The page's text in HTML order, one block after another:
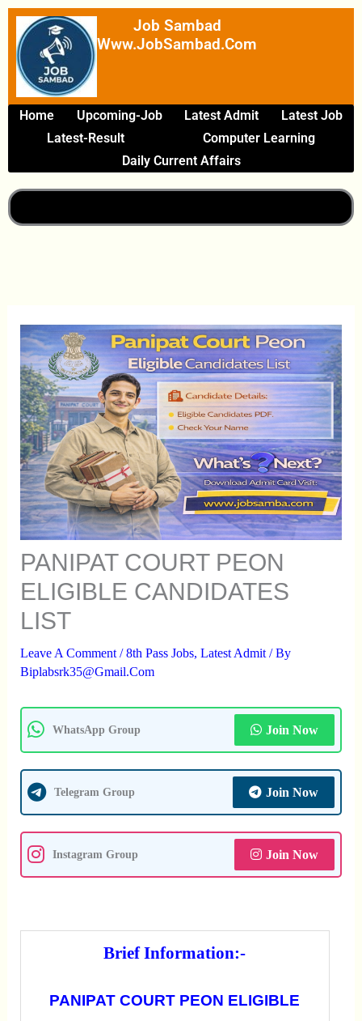
Skip
Content
Job Sambad
Www.JobSambad.com
Home Upcoming-Job Latest Admit
Latest Job
Latest-Result
Computer Learning
Daily Current Affairs
PANIPAT COURT PEON
ELIGIBLE CANDIDATES
LIST
Leave A Comment /8th Pass Jobs, Latest Admit/ By
Biplabsrk35@gmail.com
WhatsApp Group Join Now
Telegram Group Join Now
Instagram Group Join Now
Brief Information:-
PANIPAT COURT PEON ELIGIBLE